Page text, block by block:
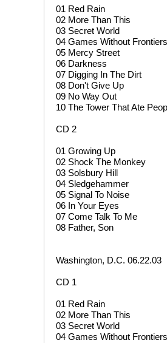
01 Red Rain
02 More Than This
03 Secret World
04 Games Without Frontiers
05 Mercy Street
06 Darkness
07 Digging In The Dirt
08 Don't Give Up
09 No Way Out
10 The Tower That Ate
CD 2
01 Growing Up
02 Shock The Monkey
03 Solsbury Hill
04 Sledgehammer
05 Signal To Noise
06 In Your Eyes
07 Come Talk To Me
08 Father, Son
Washington, D.C. 06.22.03
CD 1
01 Red Rain
02 More Than This
03 Secret World
04 Games Without Frontiers